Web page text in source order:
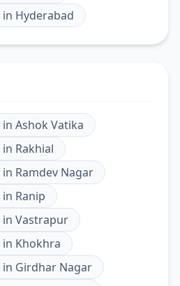
in Hyderabad
in Ashok Vatika
in Rakhial
in Ramdev Nagar
in Ranip
in Vastrapur
in Khokhra
in Girdhar Nagar